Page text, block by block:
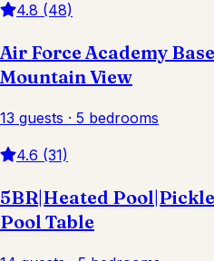
4.8 (48)
Air Force Academy
Mountain View
13 guests · 5 bedrooms
4.6 (31)
5BR|Heated
Pool Table